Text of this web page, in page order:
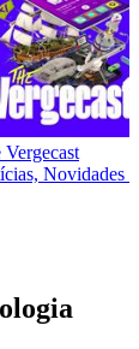
Vergecast
Novidades